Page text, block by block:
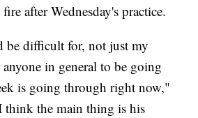
after Wednesday's practice.
difficult for, not just my
in general to be going
is going through right now,"
think the main thing is his